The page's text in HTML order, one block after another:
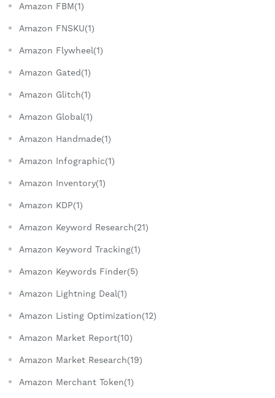
Amazon FBM(1)
Amazon FNSKU(1)
Amazon Flywheel(1)
Amazon Gated(1)
Amazon Glitch(1)
Amazon Global(1)
Amazon Handmade(1)
Amazon Infographic(1)
Amazon Inventory(1)
Amazon KDP(1)
Amazon Keyword Research(21)
Amazon Keyword Tracking(1)
Amazon Keywords Finder(5)
Amazon Lightning Deal(1)
Amazon Listing Optimization(12)
Amazon Market Report(10)
Amazon Market Research(19)
Amazon Merchant Token(1)